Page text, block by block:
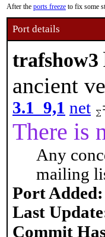
After the ports freeze to fix some
Port details
trafshow3
ancient
3.1_9,1 net
There is
Any
mailing
Port Added:
Last
Commit